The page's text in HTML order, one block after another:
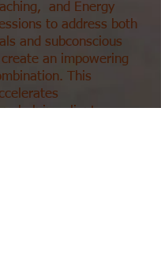
and Energy
to address both
and subconscious
an impowering
This
helping clients